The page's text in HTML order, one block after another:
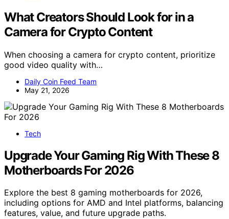
What Creators Should Look for in a
Camera for Crypto Content
When choosing a camera for crypto content, prioritize
good video quality with…
Daily Coin Feed Team
May 21, 2026
Tech
Upgrade Your Gaming Rig With These 8
Motherboards For 2026
Explore the best 8 gaming motherboards for 2026,
including options for AMD and Intel platforms, balancing
features, value, and future upgrade paths.